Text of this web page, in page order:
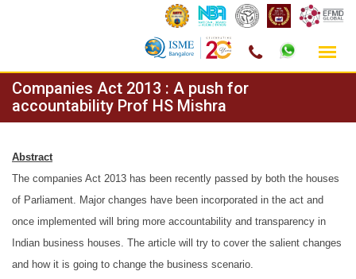
Skip
content
Companies Act 2013 : A push for
accountability Prof HS Mishra
Abstract
The companies Act 2013 has been recently passed by both the houses
of Parliament. Major changes have been incorporated in the act and
once implemented will bring more accountability and transparency in
Indian business houses. The article will try to cover the salient changes
and how it is going to change the business scenario.